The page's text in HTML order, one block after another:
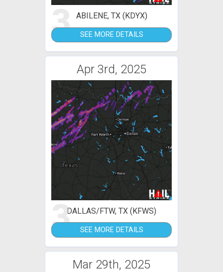
3 ABILENE, TX (KDYX)
SEE MORE DETAILS
Apr 3rd, 2025
3DALLAS/FTW, TX (KFWS)
SEE MORE DETAILS
Mar 29th, 2025